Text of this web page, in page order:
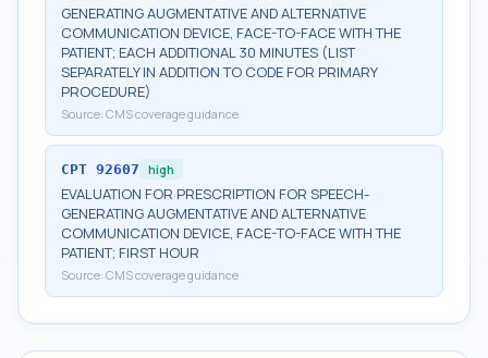
GENERATING AUGMENTATIVE AND ALTERNATIVE
COMMUNICATION DEVICE, FACE-TO-FACE WITH THE
PATIENT; EACH ADDITIONAL 30 MINUTES (LIST
SEPARATELY IN ADDITION TO CODE FOR PRIMARY
PROCEDURE)
Source: CMS coverage guidance
CPT 92607 high
EVALUATION FOR PRESCRIPTION FOR SPEECH-
GENERATING AUGMENTATIVE AND ALTERNATIVE
COMMUNICATION DEVICE, FACE-TO-FACE WITH THE
PATIENT; FIRST HOUR
Source: CMS coverage guidance